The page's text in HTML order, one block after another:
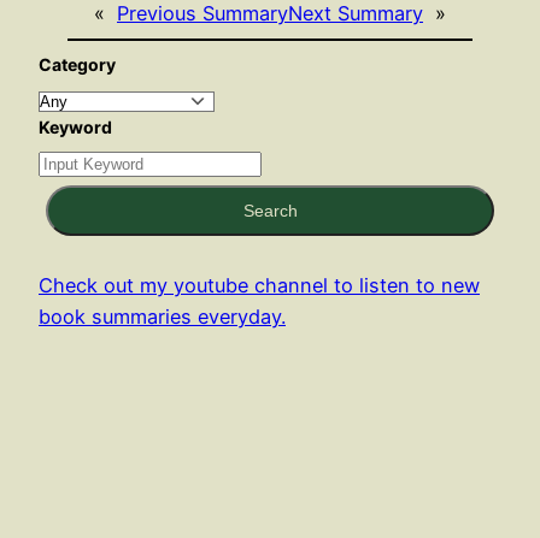
« Previous SummaryNext Summary »
Category
Keyword
Search
Check out my youtube channel to listen to new
book summaries everyday.